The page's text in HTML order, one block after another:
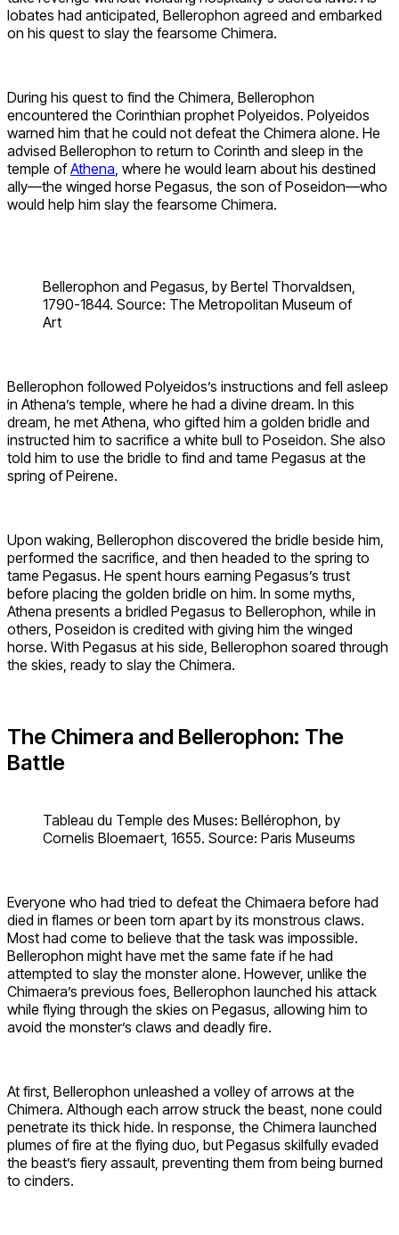
Iobates had anticipated, Bellerophon agreed and embarked
on his quest to slay the fearsome Chimera.
During his quest to find the Chimera, Bellerophon
encountered the Corinthian prophet Polyeidos. Polyeidos
warned him that he could not defeat the Chimera alone. He
advised Bellerophon to return to Corinth and sleep in the
temple ofAthena, where he would learn about his destined
ally—the winged horse Pegasus, the son of Poseidon—who
would help him slay the fearsome Chimera.
Bellerophon and Pegasus, by Bertel Thorvaldsen,
1790-1844. Source: The Metropolitan Museum of
Art
Bellerophon followed Polyeidos’s instructions and fell asleep
in Athena’s temple, where he had a divine dream. In this
dream, he met Athena, who gifted him a golden bridle and
instructed him to sacrifice a white bull to Poseidon. She also
told him to use the bridle to find and tame Pegasus at the
spring of Peirene.
Upon waking, Bellerophon discovered the bridle beside him,
performed the sacrifice, and then headed to the spring to
tame Pegasus. He spent hours earning Pegasus’s trust
before placing the golden bridle on him. In some myths,
Athena presents a bridled Pegasus to Bellerophon, while in
others, Poseidon is credited with giving him the winged
horse. With Pegasus at his side, Bellerophon soared through
the skies, ready to slay the Chimera.
The Chimera and Bellerophon: The
Battle
Tableau du Temple des Muses: Bellérophon, by
Cornelis Bloemaert, 1655. Source: Paris Museums
Everyone who had tried to defeat the Chimaera before had
died in flames or been torn apart by its monstrous claws.
Most had come to believe that the task was impossible.
Bellerophon might have met the same fate if he had
attempted to slay the monster alone. However, unlike the
Chimaera’s previous foes, Bellerophon launched his attack
while flying through the skies on Pegasus, allowing him to
avoid the monster’s claws and deadly fire.
At first, Bellerophon unleashed a volley of arrows at the
Chimera. Although each arrow struck the beast, none could
penetrate its thick hide. In response, the Chimera launched
plumes of fire at the flying duo, but Pegasus skilfully evaded
the beast’s fiery assault, preventing them from being burned
to cinders.